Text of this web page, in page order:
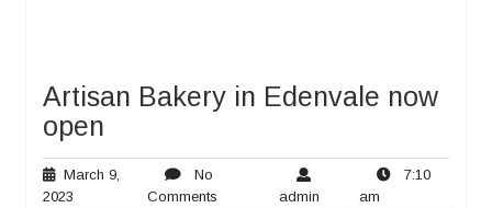
Artisan Bakery in Edenvale now
open
March 9,
2023
No
Comments
adminadmin
7:10
am7:10